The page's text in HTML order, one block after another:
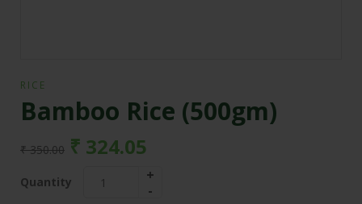
RICE
Bamboo Rice (500gm)
₹350.00 ₹ 324.05
Quantity